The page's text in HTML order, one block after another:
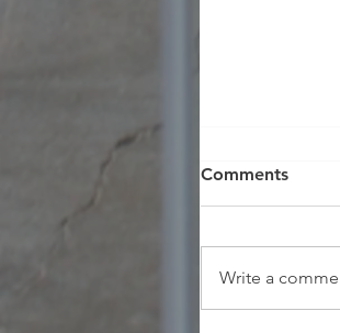
Comments
Write a